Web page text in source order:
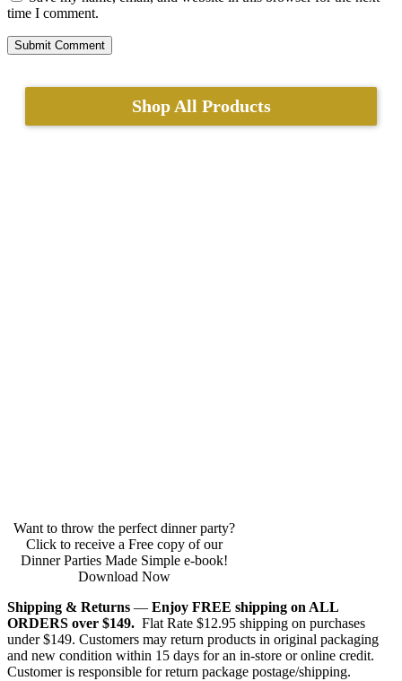
time I comment.
Shop All Products
Want to throw the perfect dinner party?
Click to receive a Free copy of our
Dinner Parties Made Simple e-book!
Download Now
Shipping & Returns — Enjoy FREE shipping on ALL
ORDERS over $149. Flat Rate $12.95 shipping on purchases
under $149. Customers may return products in original packaging
and new condition within 15 days for an in-store or online credit.
Customer is responsible for return package postage/shipping.